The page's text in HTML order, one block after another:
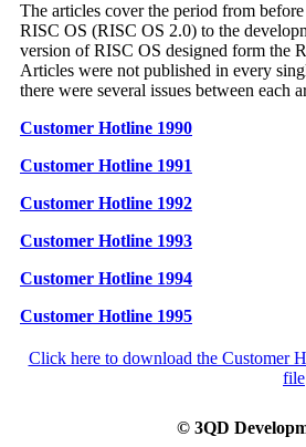
The articles cover the period from
RISC OS (RISC OS 2.0) to the
version of RISC OS designed form the
Articles were not published in every
there were several issues between each
Customer Hotline 1990
Customer Hotline 1991
Customer Hotline 1992
Customer Hotline 1993
Customer Hotline 1994
Customer Hotline 1995
Click here to download the Customer
file
© 3QD